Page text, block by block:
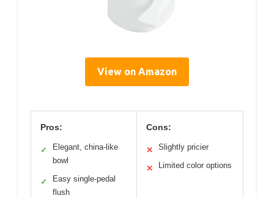
View on Amazon
Pros:
✓
Elegant, china-like
bowl
✓
Easy single-pedal
flush
Cons:
✕ Slightly pricier
✕ Limited color options